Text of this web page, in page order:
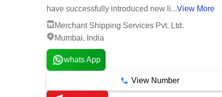
have successfully introduced new li...View More
Merchant Shipping Services Pvt. Ltd.
Mumbai, India
whats App
View Number